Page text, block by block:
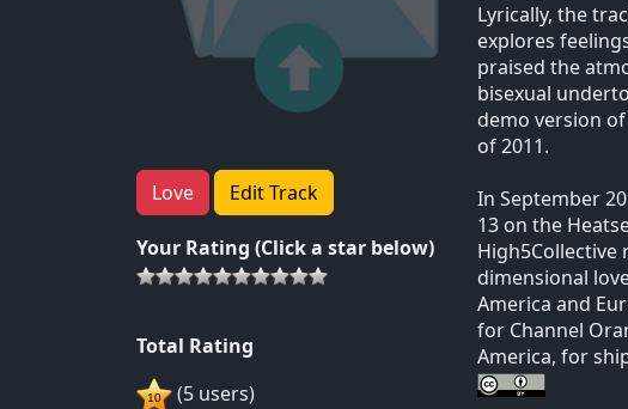
Love Edit Track
Your Rating (Click a star below)
Total Rating
(5 users)
Lyrically, the
explores
praised the
bisexual
demo version
of 2011.
In September
13 on the
High5Collective
dimensional
America and
for Channel
America, for